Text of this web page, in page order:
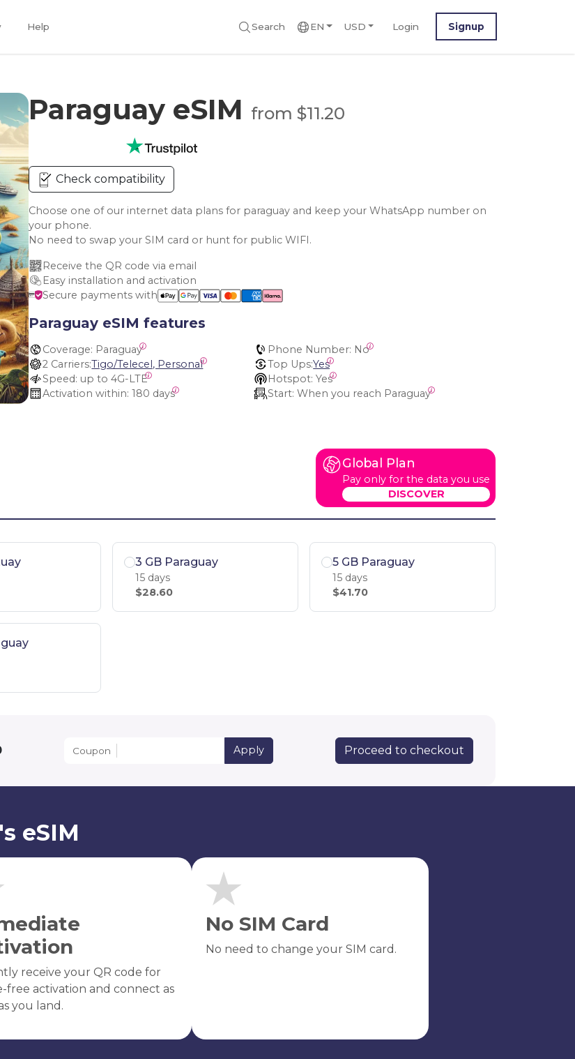
Help Search EN USD Login Signup
Paraguay eSIM from $11.20
Check compatibility
Choose one of our internet data plans for paraguay and keep your WhatsApp number on
your phone.
No need to swap your SIM card or hunt for public WIFI.
Receive the QR code via email
Easy installation and activation
Secure payments with
Paraguay eSIM features
Coverage: Paraguay Phone Number: No
2 Carriers:Tigo/Telecel, Personal Top Ups:Yes
Speed: up to 4G-LTE Hotspot: Yes
Activation within: 180 days Start: When you reach Paraguay
Global Plan
Pay only for the data you use
DISCOVER
3 GB Paraguay
15 days
$28.60
5 GB Paraguay
15 days
$41.70
Coupon Apply Proceed to checkout
eSIM
receive your QR code for
free activation and connect as
you land.
No SIM Card
No need to change your SIM card.